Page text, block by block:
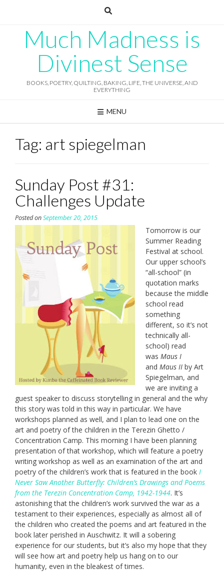
Much Madness is
Divinest Sense
BOOKS, POETRY, QUILTING, BAKING, LIFE, THE UNIVERSE, AND
EVERYTHING
MENU
Tag: art spiegelman
Sunday Post #31:
Challenges Update
Posted onSeptember 20, 2015
Tomorrow is our
Summer Reading
Festival at school.
Our upper school’s
“all-school” (in
quotation marks
because the middle
school read
something
different, so it’s not
technically all-
school) read
was Maus I
and Maus II by Art
Spiegelman, and
we are inviting a
guest speaker to discuss storytelling in general and the why
this story was told in this way in particular. We have
workshops planned as well, and I plan to lead one on the
art and poetry of the children in the Terezin Ghetto /
Concentration Camp. This morning I have been planning
presentation of that workshop, which will feature a poetry
writing workshop as well as an examination of the art and
poetry of the children’s work that is featured in the book I
Never Saw Another Butterfly: Children’s Drawings and Poems
from the Terezin Concentration Camp, 1942-1944. It’s
astonishing that the children’s work survived the war as a
testament to their experiences, especially as almost all of
the children who created the poems and art featured in the
book later perished in Auschwitz. It will a sobering
experience for our students, but it’s also my hope that they
will see how art and poetry help us hang on to our
humanity, even in the bleakest of times.